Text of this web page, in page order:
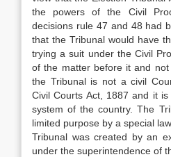
the powers of the Civil
decisions rule 47 and 48 had
that the Tribunal would have
trying a suit under the Civil
of the matter before it and
the Tribunal is not a civil
Civil Courts Act, 1887 and it
system of the country. The
limited pur­pose by a special
Tribu­nal was created by an
un­der the superintendence of